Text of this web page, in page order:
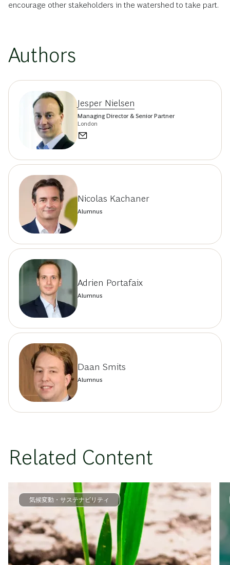
encourage other stakeholders in the watershed to take part.
Authors
Jesper Nielsen
Managing Director & Senior Partner
London
Nicolas Kachaner
Alumnus
Adrien Portafaix
Alumnus
Daan Smits
Alumnus
Related Content
気候変動・サステナビリティ